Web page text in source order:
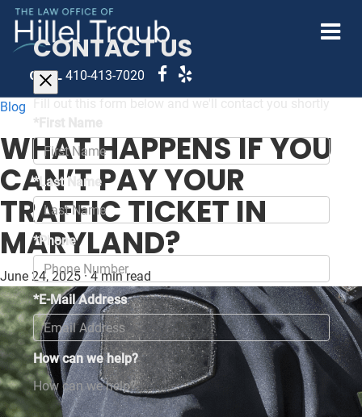
CALL 410-413-7020
Blog
WHAT HAPPENS IF YOU
CAN’T PAY YOUR
TRAFFIC TICKET IN
MARYLAND?
June 24, 2025 · 4 min read
CONTACT US
*Last Name
*Phone
*E-Mail Address
How can we help?